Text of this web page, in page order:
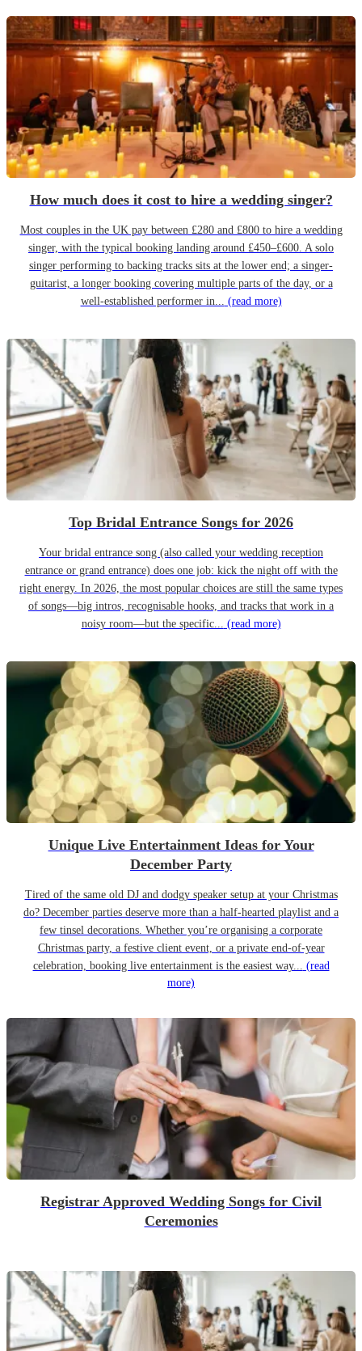
How much does it cost to hire a wedding singer?
Most couples in the UK pay between £280 and £800 to hire a wedding
singer, with the typical booking landing around £450–£600. A solo
singer performing to backing tracks sits at the lower end; a singer-
guitarist, a longer booking covering multiple parts of the day, or a
well-established performer in... (read more)
Top Bridal Entrance Songs for 2026
Your bridal entrance song (also called your wedding reception
entrance or grand entrance) does one job: kick the night off with the
right energy. In 2026, the most popular choices are still the same types
of songs—big intros, recognisable hooks, and tracks that work in a
noisy room—but the specific... (read more)
Unique Live Entertainment Ideas for Your
December Party
Tired of the same old DJ and dodgy speaker setup at your Christmas
do? December parties deserve more than a half-hearted playlist and a
few tinsel decorations. Whether you’re organising a corporate
Christmas party, a festive client event, or a private end-of-year
celebration, booking live entertainment is the easiest way... (read
more)
Registrar Approved Wedding Songs for Civil
Ceremonies